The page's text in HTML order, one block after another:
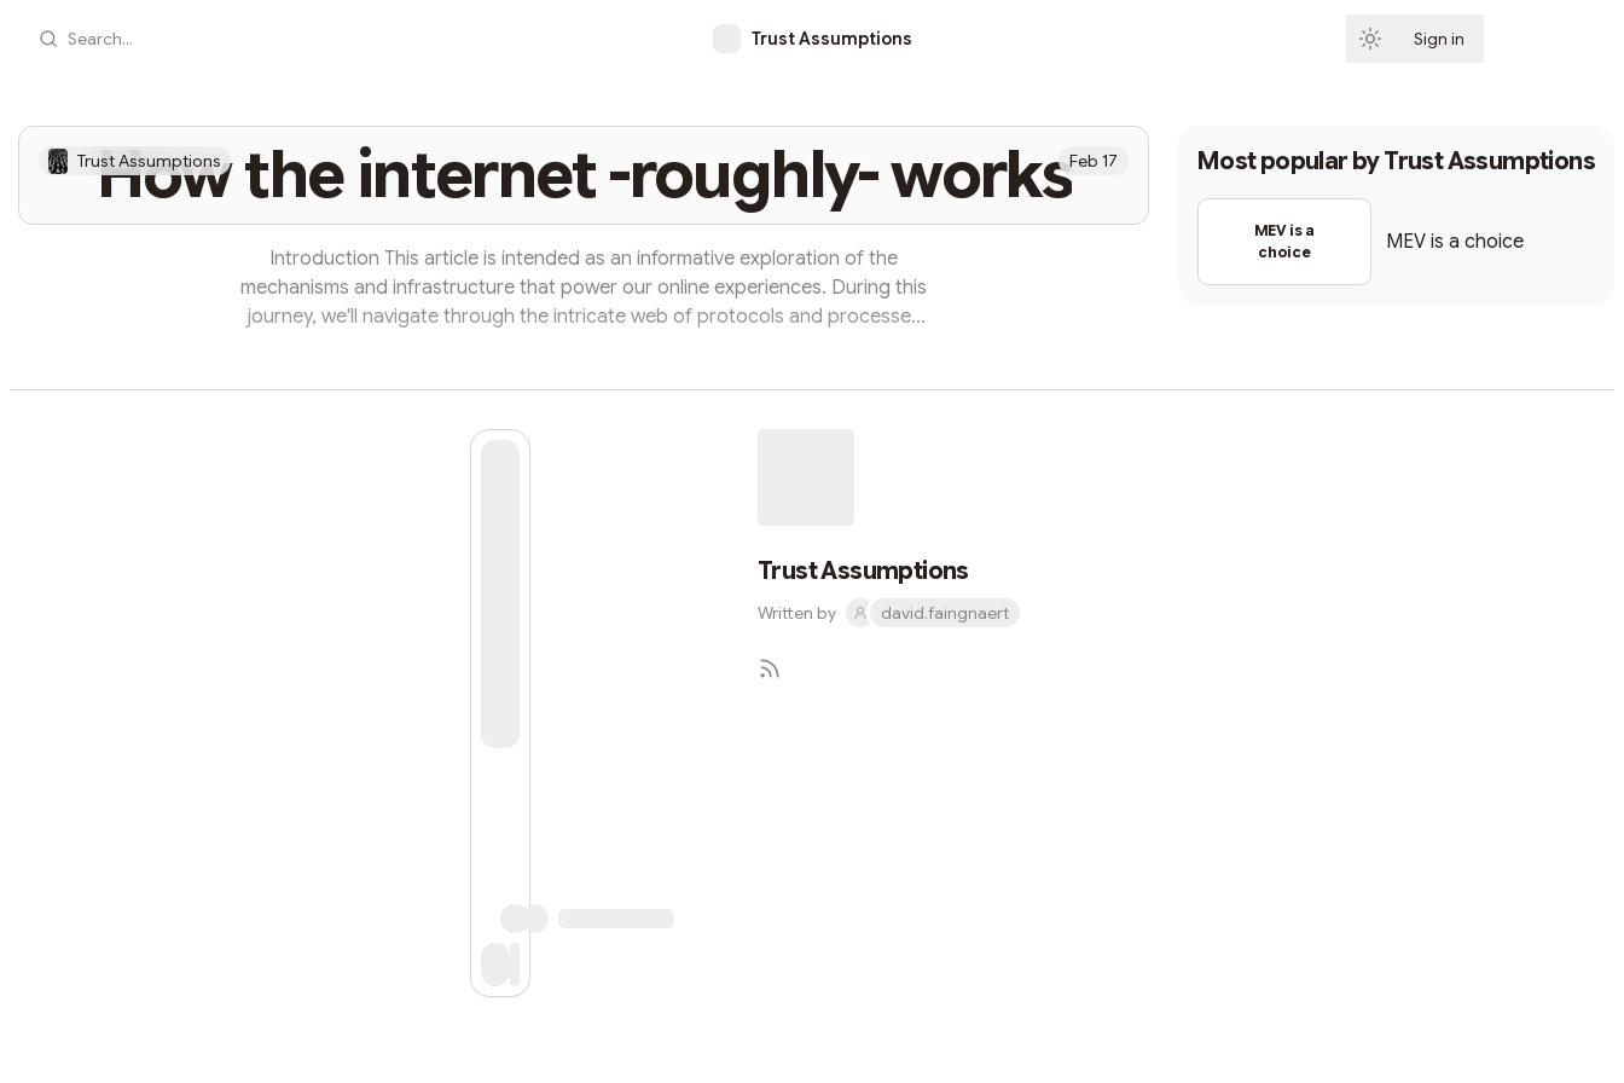
Search... Trust Assumptions Sign in
How the internet -roughly- works
Trust Assumptions Feb 17
Introduction This article is intended as an informative exploration of the
mechanisms and infrastructure that power our online experiences. During this
journey, we'll navigate through the intricate web of protocols and processes
simple stories and compariso...
Most popular byTrust Assumptions
MEV is a
choice
MEV is a choice
Trust Assumptions
Written by david.faingnaert